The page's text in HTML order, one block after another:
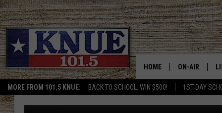
MORE FROM 101.5 KNUE: BACK TO SCHOOL: WIN $500! 1ST DAY
HOME ON-AIR
THE PRESIDENT OF
TERMINATED
Billy Jenkins Published: May 12, 2025